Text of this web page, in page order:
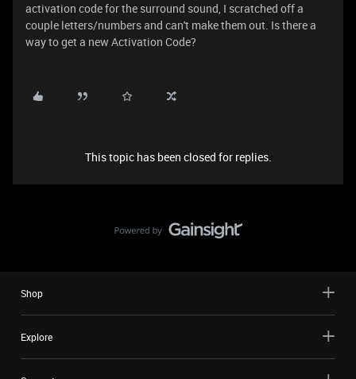
activation code for the surround sound, I scratched off a
couple letters/numbers and can't make them out. Is there a
way to get a new Activation Code?
This topic has been closed for replies.
Shop
Explore